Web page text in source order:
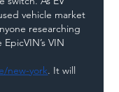
vehicle market
researching
VIN
new-york. It will